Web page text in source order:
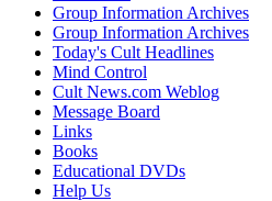
Group Information Archives
Group Information Archives
Today's Cult Headlines
Mind Control
Cult News.com Weblog
Message Board
Links
Books
Educational DVDs
Help Us